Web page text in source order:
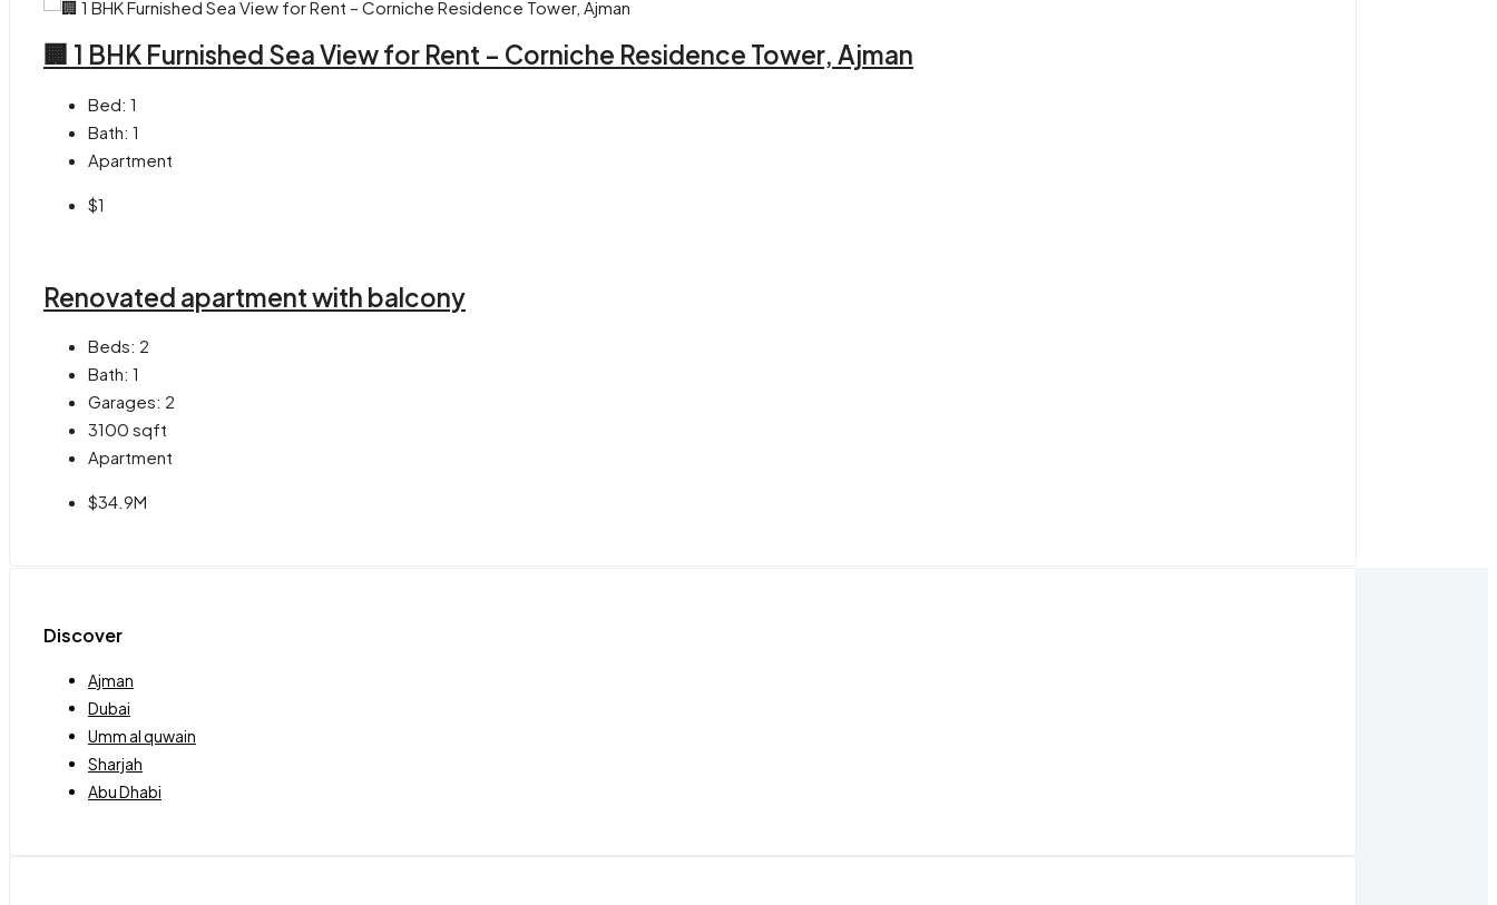
🏢 1 BHK Furnished Sea View for Rent – Corniche Residence Tower, Ajman
Bed: 1
Bath: 1
Apartment
$1
Renovated apartment with balcony
Beds: 2
Bath: 1
Garages: 2
3100 sqft
Apartment
$34.9M
Discover
Ajman
Dubai
Umm al quwain
Sharjah
Abu Dhabi